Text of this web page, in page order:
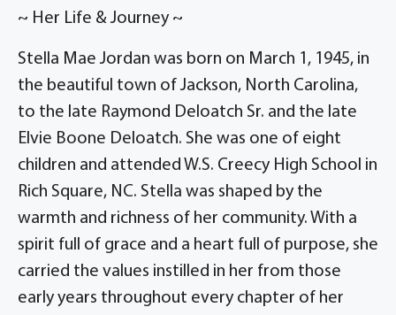
~ Her Life & Journey ~
Stella Mae Jordan was born on March 1, 1945, in
the beautiful town of Jackson, North Carolina,
to the late Raymond Deloatch Sr. and the late
Elvie Boone Deloatch. She was one of eight
children and attended W.S. Creecy High School in
Rich Square, NC. Stella was shaped by the
warmth and richness of her community. With a
spirit full of grace and a heart full of purpose, she
carried the values instilled in her from those
early years throughout every chapter of her